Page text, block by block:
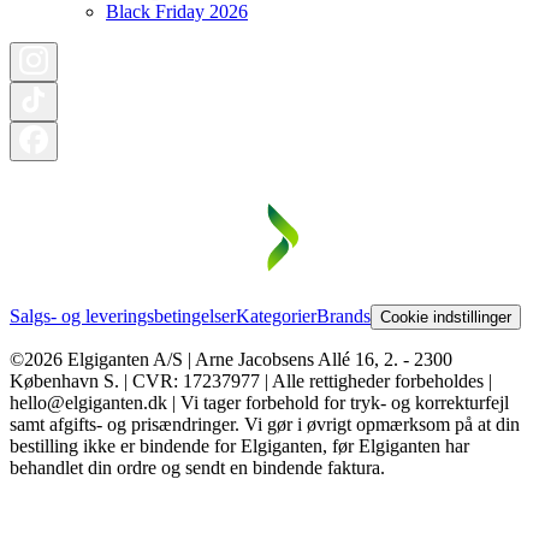
Black Friday 2026
Salgs- og leveringsbetingelserKategorierBrands Cookie indstillinger
©2026 Elgiganten A/S | Arne Jacobsens Allé 16, 2. - 2300
København S. | CVR: 17237977 | Alle rettigheder forbeholdes |
hello@elgiganten.dk | Vi tager forbehold for tryk- og korrekturfejl
samt afgifts- og prisændringer. Vi gør i øvrigt opmærksom på at din
bestilling ikke er bindende for Elgiganten, før Elgiganten har
behandlet din ordre og sendt en bindende faktura.